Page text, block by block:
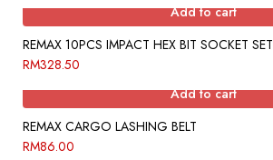
Add to cart
REMAX 10PCS IMPACT HEX BIT SOCKET SET
RM328.50
Add to cart
REMAX CARGO LASHING BELT
RM86.00